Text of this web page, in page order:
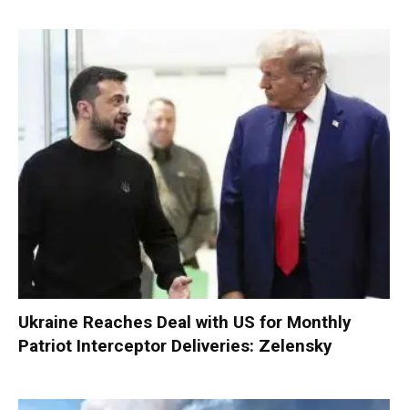
Ukraine Reaches Deal with US for Monthly
Patriot Interceptor Deliveries: Zelensky